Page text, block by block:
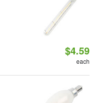
$4.59
each